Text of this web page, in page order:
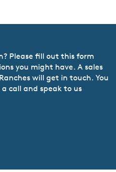
Please fill out this form
you might have. A sales
will get in touch. You
call and speak to us